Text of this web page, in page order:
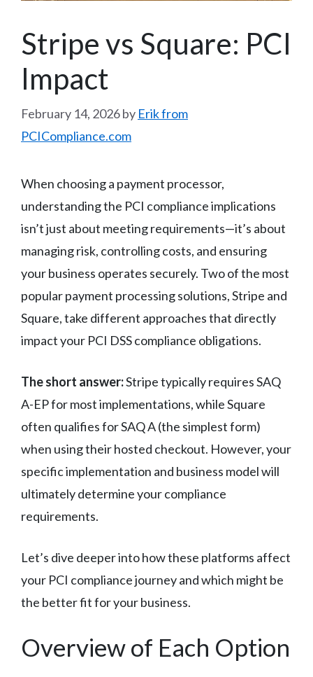
Stripe vs Square: PCI
Impact
February 14, 2026by Erik from
PCICompliance.com
When choosing a payment processor,
understanding the PCI compliance implications
isn’t just about meeting requirements—it’s about
managing risk, controlling costs, and ensuring
your business operates securely. Two of the most
popular payment processing solutions, Stripe and
Square, take different approaches that directly
impact your PCI DSS compliance obligations.
The short answer:Stripe typically requires SAQ
A-EP for most implementations, while Square
often qualifies for SAQ A (the simplest form)
when using their hosted checkout. However, your
specific implementation and business model will
ultimately determine your compliance
requirements.
Let’s dive deeper into how these platforms affect
your PCI compliance journey and which might be
the better fit for your business.
Overview of Each Option